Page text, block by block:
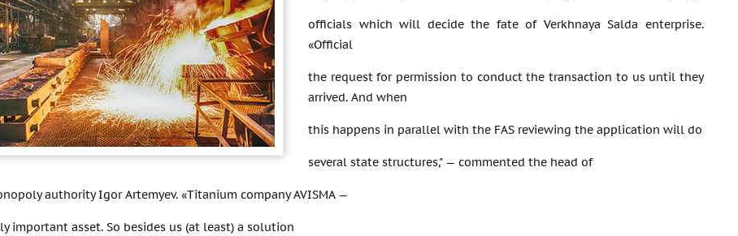
officials which will decide the fate of Verkhnaya Salda enterprise.
«Official
the request for permission to conduct the transaction to us until they
arrived. And when
this happens in parallel with the FAS reviewing the application will do
several state structures," — commented the head of
authority Igor Artemyev. «Titanium company AVISMA —
important asset. So besides us (at least) a solution